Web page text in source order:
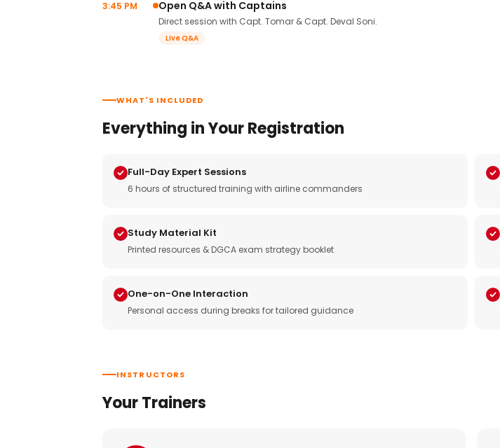
3:45 PM Open Q&A with Captains
Direct session with Capt. Tomar & Capt. Deval Soni.
Live Q&A
WHAT'S INCLUDED
Everything in Your Registration
Full-Day Expert Sessions
6 hours of structured training with airline commanders
Study Material Kit
Printed resources & DGCA exam strategy booklet
One-on-One Interaction
Personal access during breaks for tailored guidance
INSTRUCTORS
Your Trainers